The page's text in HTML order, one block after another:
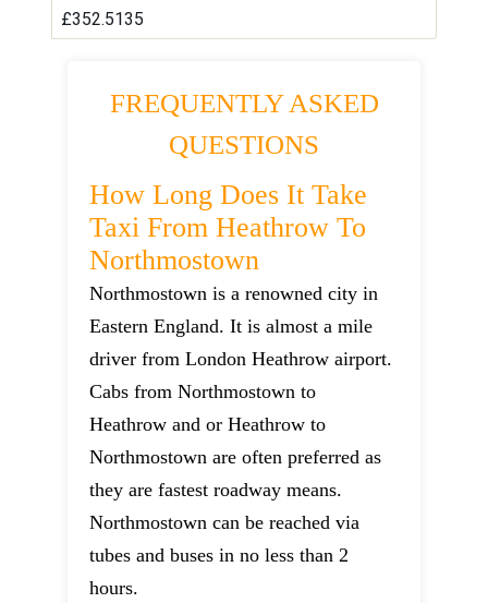
£352.5135
FREQUENTLY ASKED
QUESTIONS
How Long Does It Take
Taxi From Heathrow To
Northmostown
Northmostown is a renowned city in
Eastern England. It is almost a mile
driver from London Heathrow airport.
Cabs from Northmostown to
Heathrow and or Heathrow to
Northmostown are often preferred as
they are fastest roadway means.
Northmostown can be reached via
tubes and buses in no less than 2
hours.